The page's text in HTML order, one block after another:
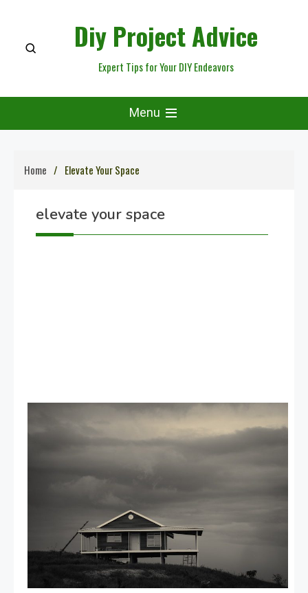
content
Diy Project Advice
Expert Tips for Your DIY Endeavors
Menu
Home Elevate Your Space
elevate your space